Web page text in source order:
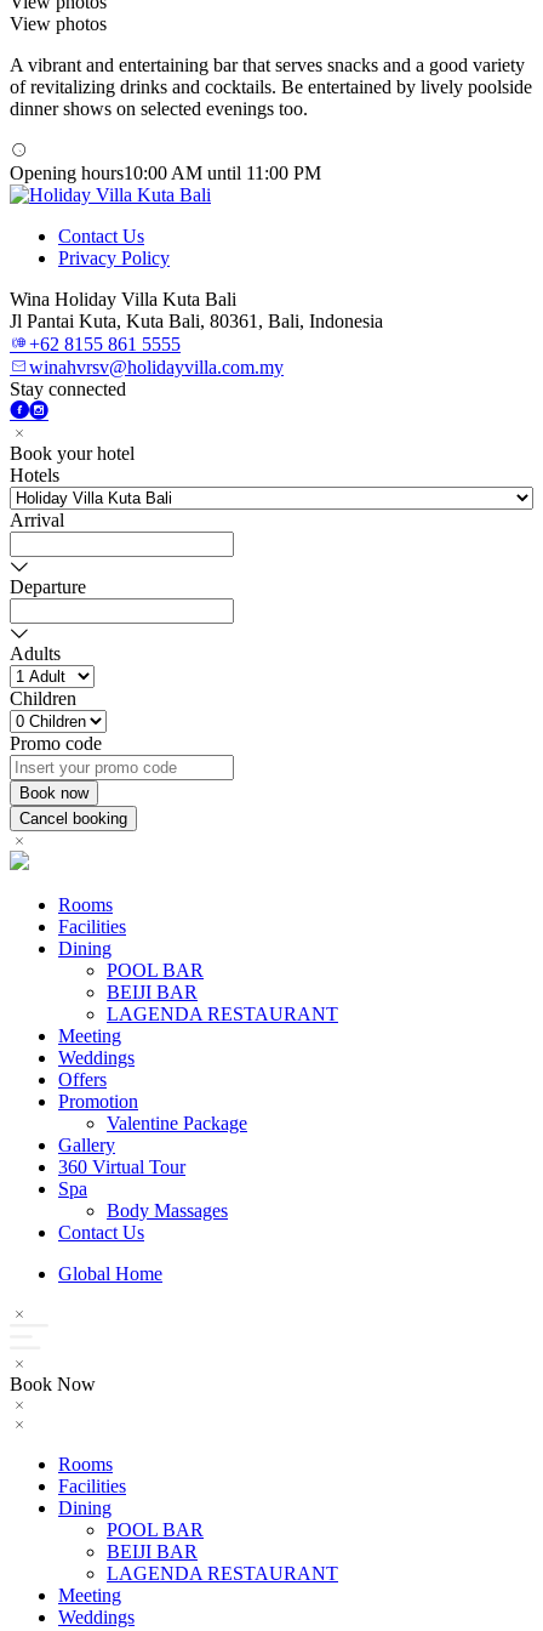
View photos
A vibrant and entertaining bar that serves snacks and a good variety
of revitalizing drinks and cocktails. Be entertained by lively poolside
dinner shows on selected evenings too.
Opening hours10:00 AM until 11:00 PM
Contact Us
Privacy Policy
Wina Holiday Villa Kuta Bali
Jl Pantai Kuta, Kuta Bali, 80361, Bali, Indonesia
+62 8155 861 5555
winahvrsv@holidayvilla.com.my
Stay connected
Book your hotel
Hotels
Arrival
Departure
Adults
Children
Promo code
Rooms
Facilities
Dining
POOL BAR
BEIJI BAR
LAGENDA RESTAURANT
Meeting
Weddings
Offers
Promotion
Valentine Package
Gallery
360 Virtual Tour
Spa
Body Massages
Contact Us
Global Home
Book Now
Rooms
Facilities
Dining
POOL BAR
BEIJI BAR
LAGENDA RESTAURANT
Meeting
Weddings